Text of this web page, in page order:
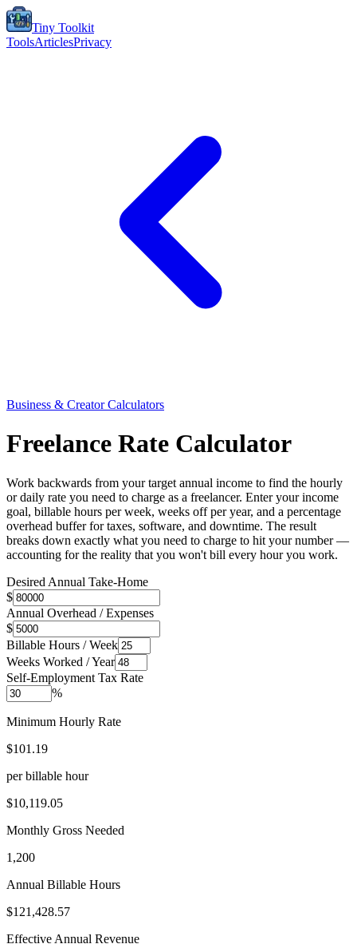
Tiny Toolkit
ToolsArticlesPrivacy
Business & Creator Calculators
Freelance Rate Calculator
Work backwards from your target annual income to find the hourly
or daily rate you need to charge as a freelancer. Enter your income
goal, billable hours per week, weeks off per year, and a percentage
overhead buffer for taxes, software, and downtime. The result
breaks down exactly what you need to charge to hit your number —
accounting for the reality that you won't bill every hour you work.
Desired Annual Take-Home
$
Annual Overhead / Expenses
$
Billable Hours / Week
Weeks Worked / Year
Self-Employment Tax Rate
%
Minimum Hourly Rate
$101.19
per billable hour
$10,119.05
Monthly Gross Needed
1,200
Annual Billable Hours
$121,428.57
Effective Annual Revenue